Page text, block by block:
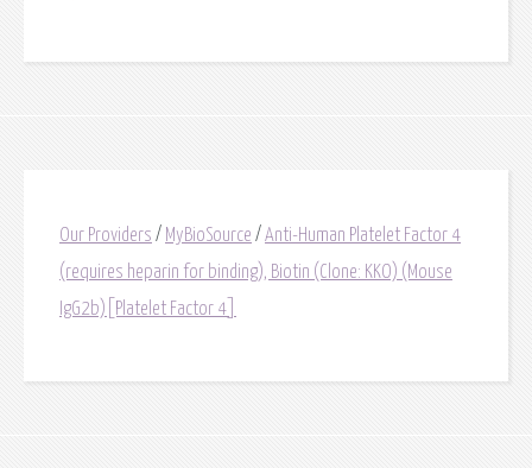
Our Providers / MyBioSource / Anti-Human Platelet Factor 4
(requires heparin for binding), Biotin (Clone: KKO) (Mouse
IgG2b)[Platelet Factor 4]